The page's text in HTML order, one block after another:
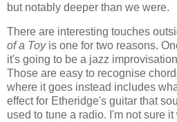
but notably deeper than we were.
There are interesting touches
of a Toyis one for two reasons.
it's going to be a jazz
Those are easy to recognise
where it goes instead includes
effect for Etheridge's guitar that
used to tune a radio. I'm not sure